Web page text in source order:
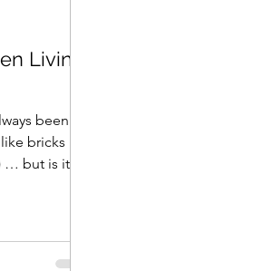
Living
been a
… but is it